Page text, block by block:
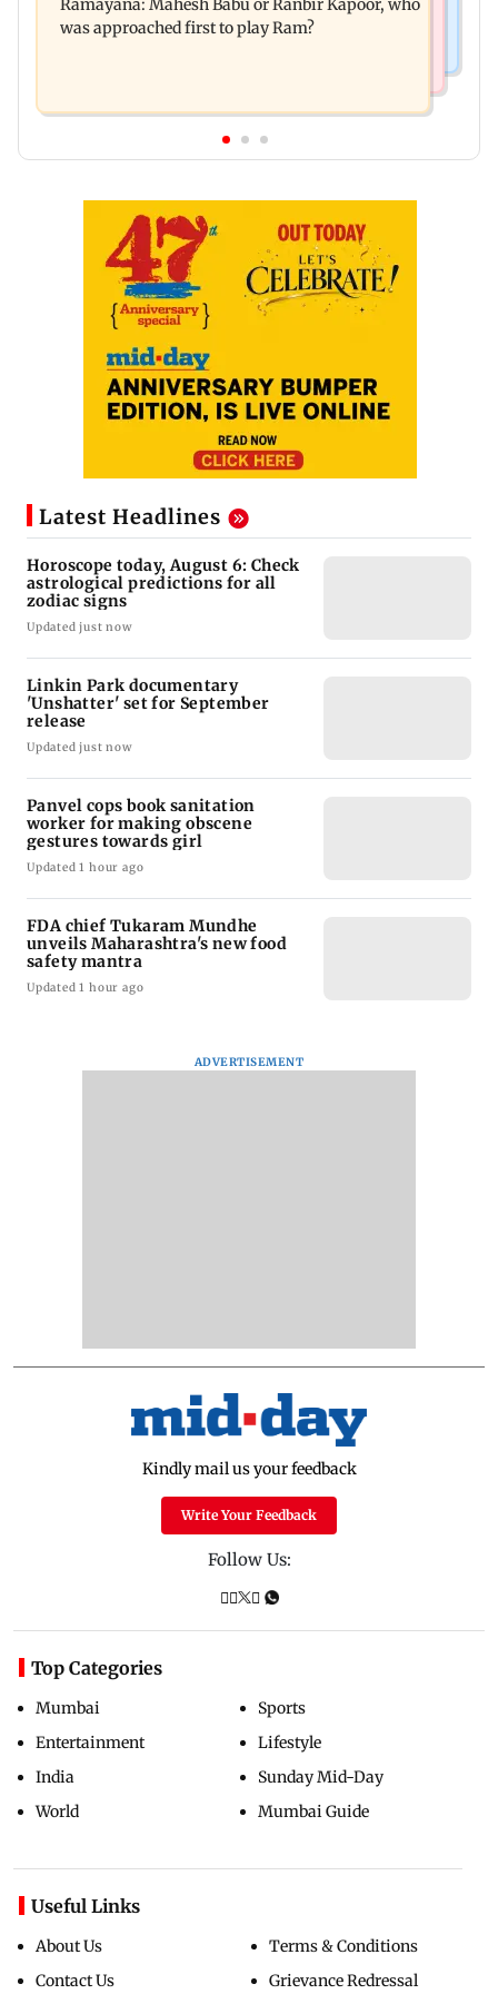
Maharashtra's new food safety mantra
Ramayana: Mahesh Babu or Ranbir Kapoor, who
was approached first to play Ram?
Latest Headlines
Horoscope today, August 6: Check
astrological predictions for all
zodiac signs
Updated just now
Linkin Park documentary
'Unshatter' set for September
release
Updated just now
Panvel cops book sanitation
worker for making obscene
gestures towards girl
Updated 1 hour ago
FDA chief Tukaram Mundhe
unveils Maharashtra's new food
safety mantra
Updated 1 hour ago
ADVERTISEMENT
Kindly mail us your feedback
Write Your Feedback
Follow Us:
Top Categories
Mumbai
Entertainment
India
World
Sports
Lifestyle
Sunday Mid-Day
Mumbai Guide
Useful Links
About Us
Contact Us
Terms & Conditions
Grievance Redressal